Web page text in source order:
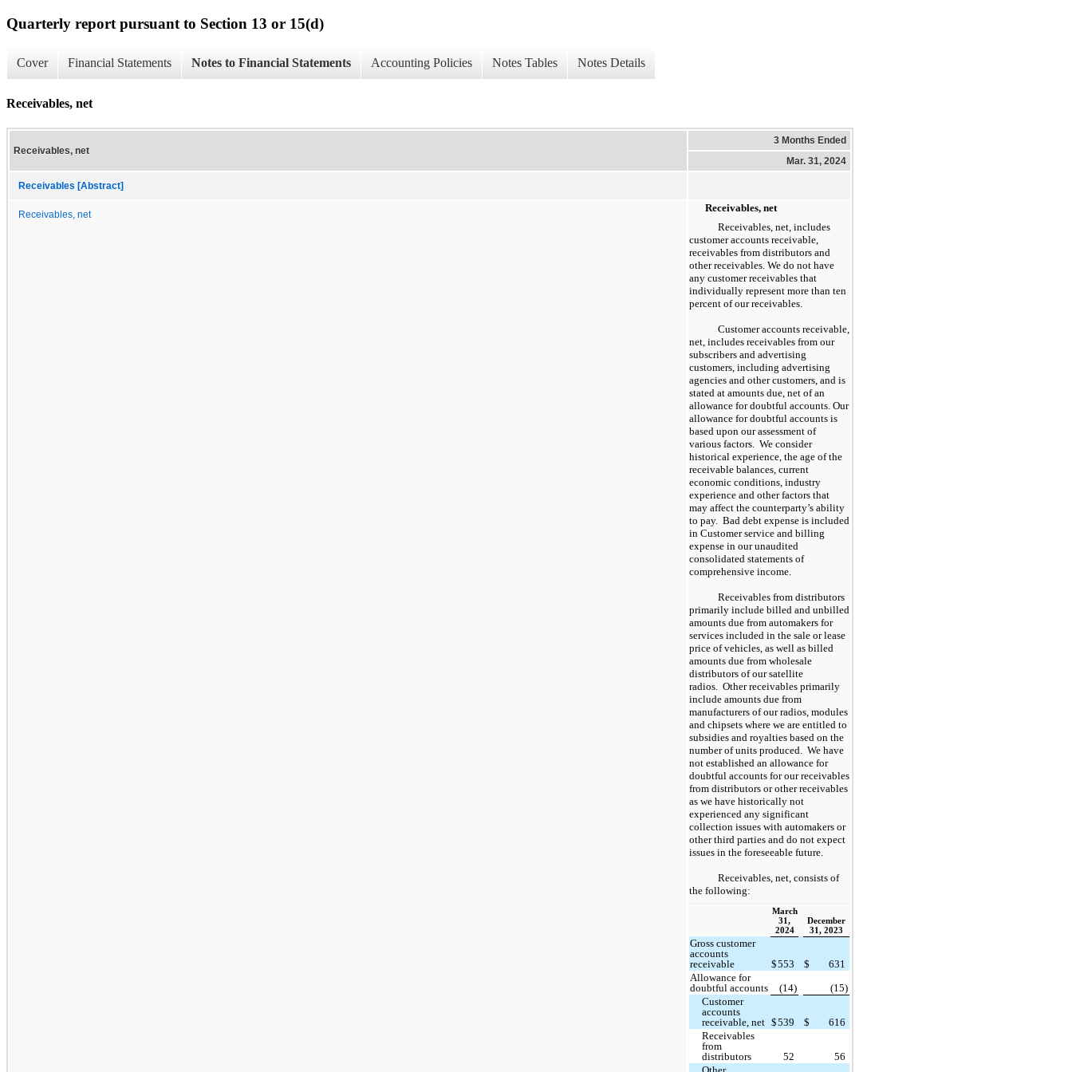
Quarterly report pursuant to Section 13 or 15(d)
Cover Financial Statements Notes to Financial Statements Accounting Policies Notes Tables Notes Details
Receivables, net
Receivables, net
3 Months Ended
Mar. 31, 2024
Receivables [Abstract]
Receivables, net
Receivables, net
Receivables, net, includes
customer accounts receivable,
receivables from distributors and
other receivables. We do not have
any customer receivables that
individually represent more than ten
percent of our receivables.
Customer accounts receivable,
net, includes receivables from our
subscribers and advertising
customers, including advertising
agencies and other customers, and is
stated at amounts due, net of an
allowance for doubtful accounts. Our
allowance for doubtful accounts is
based upon our assessment of
various factors. We consider
historical experience, the age of the
receivable balances, current
economic conditions, industry
experience and other factors that
may affect the counterparty’s ability
to pay. Bad debt expense is included
in Customer service and billing
expense in our unaudited
consolidated statements of
comprehensive income.
Receivables from distributors
primarily include billed and unbilled
amounts due from automakers for
services included in the sale or lease
price of vehicles, as well as billed
amounts due from wholesale
distributors of our satellite
radios. Other receivables primarily
include amounts due from
manufacturers of our radios, modules
and chipsets where we are entitled to
subsidies and royalties based on the
number of units produced. We have
not established an allowance for
doubtful accounts for our receivables
from distributors or other receivables
as we have historically not
experienced any significant
collection issues with automakers or
other third parties and do not expect
issues in the foreseeable future.
Receivables, net, consists of
the following:
March
31,
2024
December
31, 2023
Gross customer
accounts
receivable
$553 $
631
Allowance for
doubtful accounts
(14)
(15)
Customer
accounts
receivable, net $539 $
616
Receivables
from
distributors
52
56